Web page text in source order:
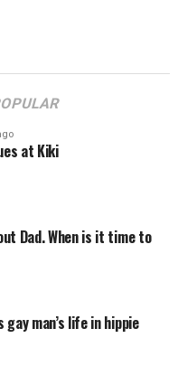
at Kiki
Dad. When is it time to
gay man’s life in hippie